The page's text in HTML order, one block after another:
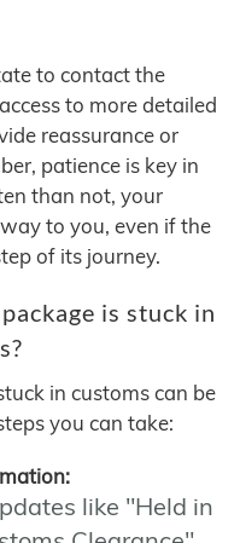
to contact the
to more detailed
reassurance or
patience is key in
than not, your
to you, even if the
of its journey.
is stuck in
in customs can be
you can take:
like "Held in